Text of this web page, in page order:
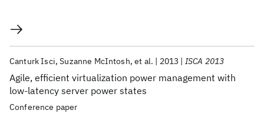
Agile, efficient virtualization power management with
low-latency server power states
Canturk Isci Suzanne McIntosh et al. 2013 ISCA 2013
Conference paper